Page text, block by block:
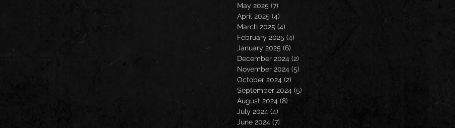
May 2025 (7)
April 2025 (4)
March 2025 (4)
February 2025 (4)
January 2025 (6)
December 2024 (2)
November 2024 (5)
October 2024 (2)
September 2024 (5)
August 2024 (8)
July 2024 (4)
June 2024 (7)